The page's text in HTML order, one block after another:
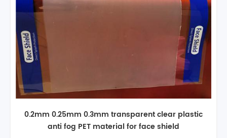
0.2mm 0.25mm transparent anti fog film roll PET
for face shield